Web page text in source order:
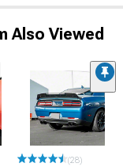
Also Viewed
(28)